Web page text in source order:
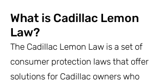
What is Cadillac Lemon
Law?
The Cadillac Lemon Law is a set of
consumer protection laws that offer
solutions for Cadillac owners who